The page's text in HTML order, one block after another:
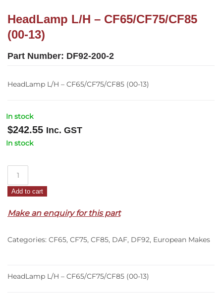
HeadLamp L/H – CF65/CF75/CF85
(00-13)
Part Number: DF92-200-2
HeadLamp L/H – CF65/CF75/CF85 (00-13)
In stock
$242.55 Inc. GST
In stock
(00-
quantity
Add to cart
Make an enquiry for this part
Categories: CF65, CF75, CF85, DAF, DF92, European Makes
HeadLamp L/H – CF65/CF75/CF85 (00-13)